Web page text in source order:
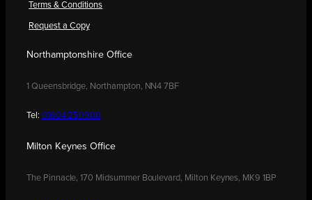
Terms & Conditions
Request a Copy
Northamptonshire Office
1 Queensbridge, Northampton, NN4 7BF
Tel: 01604 250900
Milton Keynes Office
The Pinnacle, 170 Midsummer Boulevard, Milton Keynes, MK9 1BP